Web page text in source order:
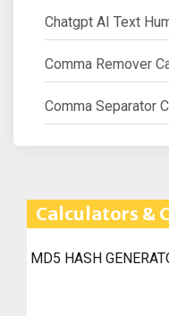
Chatgpt AI Text
Comma Remover
Comma Separator
Calculators &
MD5 HASH